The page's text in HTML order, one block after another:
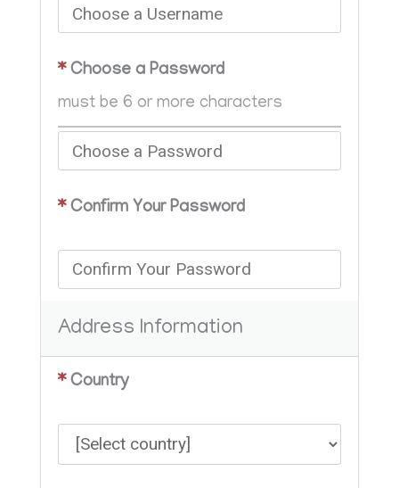
*Choose a Password
must be 6 or more characters
*Confirm Your Password
Address Information
*Country